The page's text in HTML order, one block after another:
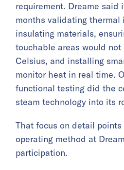
requirement. Dreame said
months validating thermal
insulating materials,
touchable areas would not
Celsius, and installing
monitor heat in real time.
functional testing did the
steam technology into its
That focus on detail
operating method at
participation.